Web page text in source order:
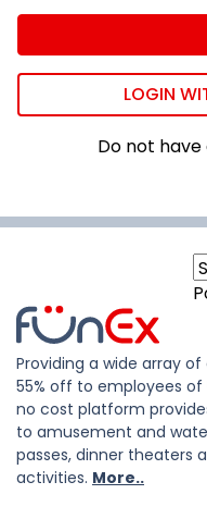
LOGIN
Do not
Providing a wide array
55% off to employees of
no cost platform
to amusement and
passes, dinner theaters
activities. More..